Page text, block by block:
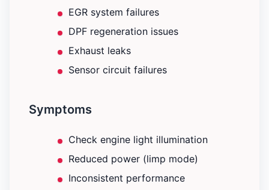
EGR system failures
DPF regeneration issues
Exhaust leaks
Sensor circuit failures
Symptoms
Check engine light illumination
Reduced power (limp mode)
Inconsistent performance